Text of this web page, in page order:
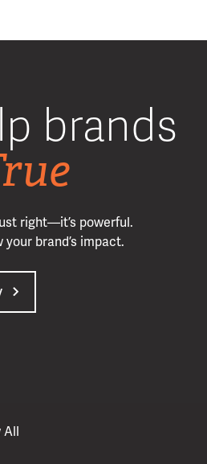
brands
right—it’s powerful.
brand’s impact.
All